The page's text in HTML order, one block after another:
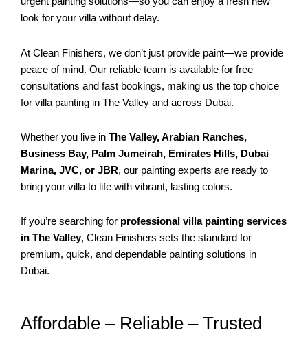
look for your villa without delay.
At Clean Finishers, we don’t just provide paint—we provide
peace of mind. Our reliable team is available for free
consultations and fast bookings, making us the top choice
for villa painting in The Valley and across Dubai.
Whether you live in The Valley, Arabian Ranches,
Business Bay, Palm Jumeirah, Emirates Hills, Dubai
Marina, JVC, or JBR, our painting experts are ready to
bring your villa to life with vibrant, lasting colors.
If you’re searching for professional villa painting services
in The Valley, Clean Finishers sets the standard for
premium, quick, and dependable painting solutions in
Dubai.
Affordable – Reliable – Trusted